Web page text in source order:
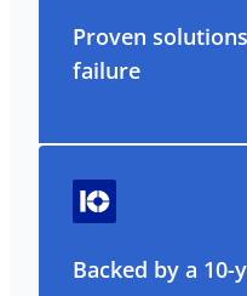
Proven
failure
Backed by a